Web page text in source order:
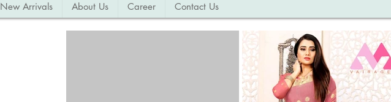
New Arrivals About Us Career Contact Us